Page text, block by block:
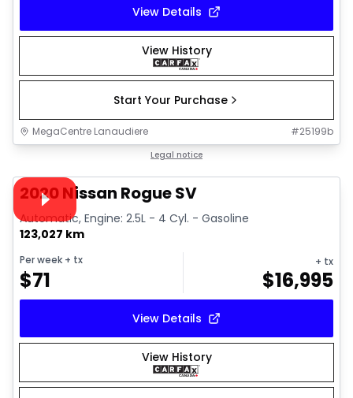
View Details
View History
Start Your Purchase
MegaCentre Lanaudiere #25199b
Legal notice
Video available
2020 Nissan Rogue SV
Automatic, Engine: 2.5L - 4 Cyl. - Gasoline
123,027 km
Per week + tx
$71
+ tx
$16,995
View Details
View History